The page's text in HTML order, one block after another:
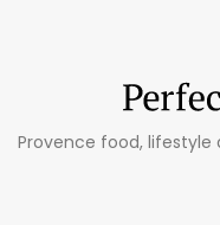
Provence food, lifestyle